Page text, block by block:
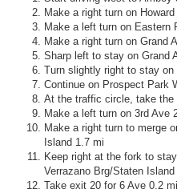
Make a right turn on
Make a left turn on Eastern
Make a right turn on Grand
Sharp left to stay on Grand
Turn slightly right to stay
Continue on Prospect Park
At the traffic circle, take
Make a left turn on 3rd Ave
Make a right turn to merge
Island 1.7 mi
Keep right at the fork to
Verrazano Brg/Staten
Take exit 20 for 6 Ave 0.2 mi